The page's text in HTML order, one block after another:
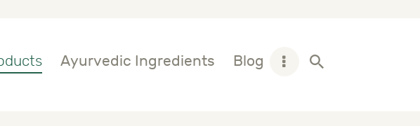
Ayurvedic Ingredients Blog